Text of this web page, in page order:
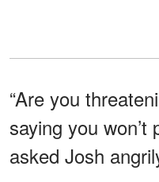
“Are you
saying you won’t
asked Josh